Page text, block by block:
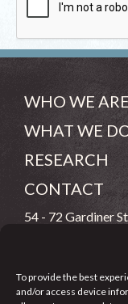
To provide the best
and/or access device
WHO WE ARE
WHAT WE
RESEARCH
CONTACT
54 - 72 Gardiner
info@jcfj.ie